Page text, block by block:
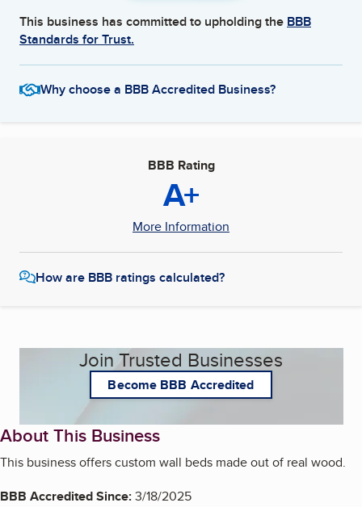
This business has committed to upholding the BBB
Standards for Trust.
Why choose a BBB Accredited Business?
BBB Rating
A+
More Information
How are BBB ratings calculated?
Join Trusted Businesses
Become BBB Accredited
About This Business
This business offers custom wall beds made out of real wood.
BBB Accredited Since:3/18/2025